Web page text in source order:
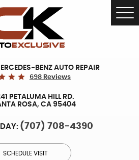
BENZ AUTO REPAIR
698 Reviews
PETALUMA HILL RD.
ROSA, CA 95404
(707) 708-4390
SCHEDULE VISIT